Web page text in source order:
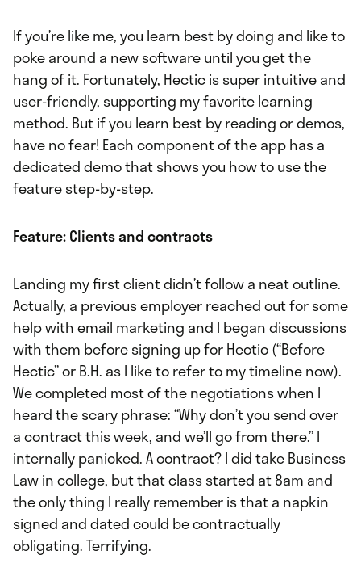
If you’re like me, you learn best by doing and like to
poke around a new software until you get the
hang of it. Fortunately, Hectic is super intuitive and
user-friendly, supporting my favorite learning
method. But if you learn best by reading or demos,
have no fear! Each component of the app has a
dedicated demo that shows you how to use the
feature step-by-step.
Feature: Clients and contracts
Landing my first client didn’t follow a neat outline.
Actually, a previous employer reached out for some
help with email marketing and I began discussions
with them before signing up for Hectic (“Before
Hectic” or B.H. as I like to refer to my timeline now).
We completed most of the negotiations when I
heard the scary phrase: “Why don’t you send over
a contract this week, and we’ll go from there.” I
internally panicked. A contract? I did take Business
Law in college, but that class started at 8am and
the only thing I really remember is that a napkin
signed and dated could be contractually
obligating. Terrifying.